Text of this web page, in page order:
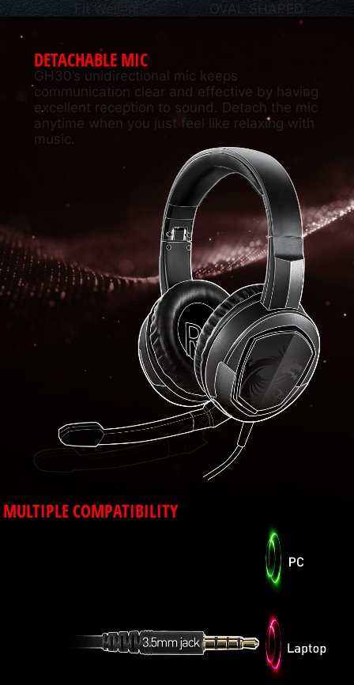
Fit Well OVAL SHAPED
DETACHABLE MIC
GH30’s unidirectional mic keeps
communication clear and effective by having
excellent reception to sound. Detach the mic
anytime when you just feel like relaxing with
music.
MULTIPLE COMPATIBILITY
Using a 3.5mm audio jack makes the GH30
compatible with PC, laptop and mobile devices